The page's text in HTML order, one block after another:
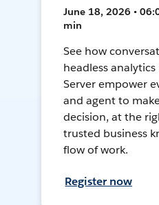
June 18, 2026 •
min
See how
headless analytics
Server empower
and agent to
decision, at the
trusted business
flow of work.
Register now